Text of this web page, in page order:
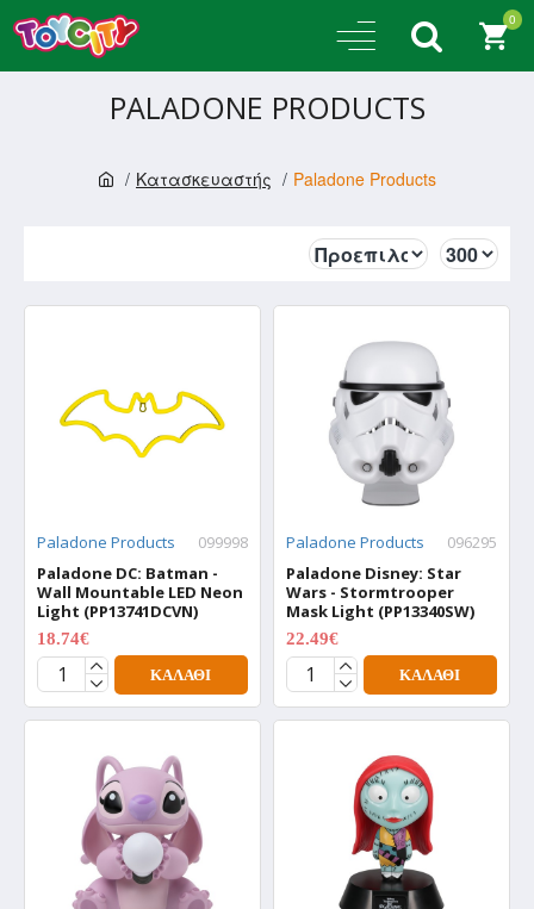
0
Κατασκευαστής Paladone Products
PALADONE PRODUCTS
Paladone Products
099998
Paladone DC: Batman -
Wall Mountable LED Neon
Light (PP13741DCVN)
18.74€
ΚΑΛΆΘΙ
Paladone Products
096295
Paladone Disney: Star
Wars - Stormtrooper
Mask Light (PP13340SW)
22.49€
ΚΑΛΆΘΙ